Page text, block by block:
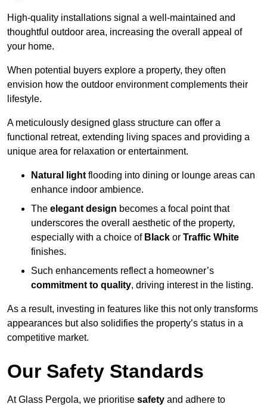
High-quality installations signal a well-maintained and
thoughtful outdoor area, increasing the overall appeal of
your home.
When potential buyers explore a property, they often
envision how the outdoor environment complements their
lifestyle.
A meticulously designed glass structure can offer a
functional retreat, extending living spaces and providing a
unique area for relaxation or entertainment.
Natural light flooding into dining or lounge areas can
enhance indoor ambience.
The elegant design becomes a focal point that
underscores the overall aesthetic of the property,
especially with a choice of Black or Traffic White
finishes.
Such enhancements reflect a homeowner’s
commitment to quality, driving interest in the listing.
As a result, investing in features like this not only transforms
appearances but also solidifies the property’s status in a
competitive market.
Our Safety Standards
At Glass Pergola, we prioritise safety and adhere to